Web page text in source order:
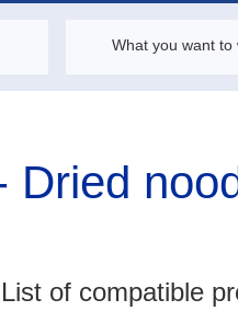
What you want to
Dried
List of compatible